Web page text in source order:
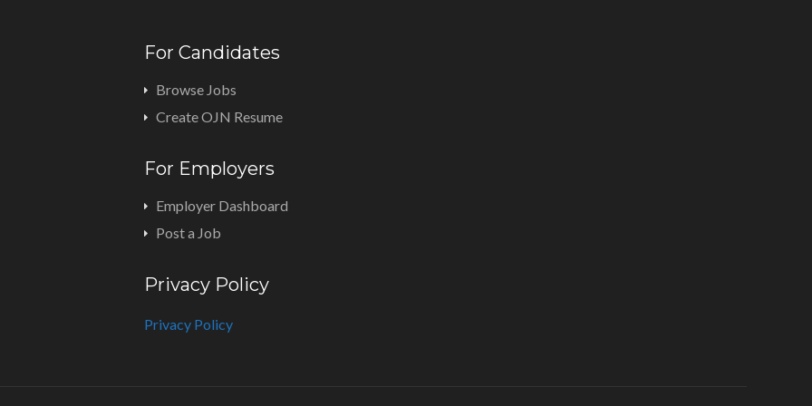
For Candidates
Browse Jobs
Create OJN Resume
For Employers
Employer Dashboard
Post a Job
Privacy Policy
Privacy Policy